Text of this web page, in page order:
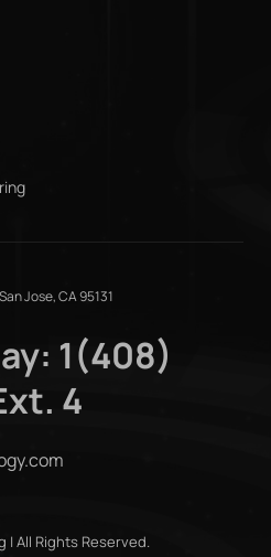
Jose, CA 95131
1(408)
4
| All Rights Reserved.